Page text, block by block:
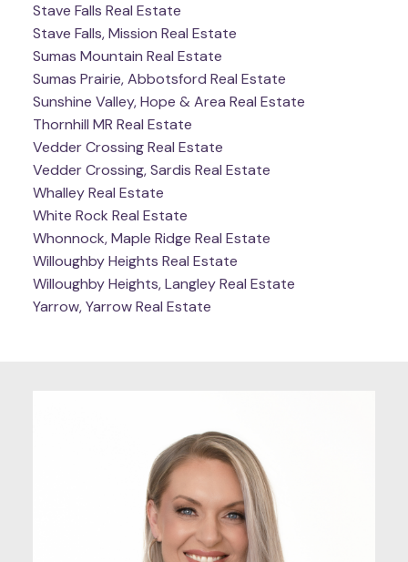
Stave Falls Real Estate
Stave Falls, Mission Real Estate
Sumas Mountain Real Estate
Sumas Prairie, Abbotsford Real Estate
Sunshine Valley, Hope & Area Real Estate
Thornhill MR Real Estate
Vedder Crossing Real Estate
Vedder Crossing, Sardis Real Estate
Whalley Real Estate
White Rock Real Estate
Whonnock, Maple Ridge Real Estate
Willoughby Heights Real Estate
Willoughby Heights, Langley Real Estate
Yarrow, Yarrow Real Estate